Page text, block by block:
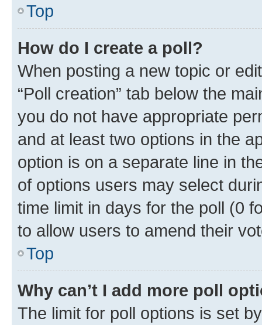
Top
How do I create a poll?
When posting a new topic or
“Poll creation” tab below the
you do not have appropriate
and at least two options in the
option is on a separate line in
of options users may select
time limit in days for the poll (0
to allow users to amend their
Top
Why can’t I add more poll
The limit for poll options is set